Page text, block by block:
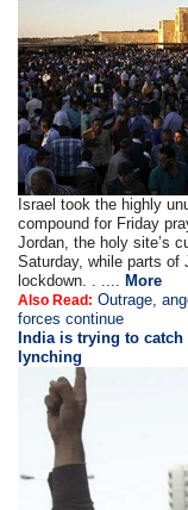
Israel took the highly
compound for Friday
Jordan, the holy site’s
Saturday, while parts of
lockdown. . ....More
Also Read: Outrage,
forces continue
India is trying to
lynching